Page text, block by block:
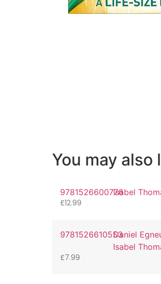
You may also
9781526600776Isabel
£12.99
9781526610553Daniel
Isabel
£7.99